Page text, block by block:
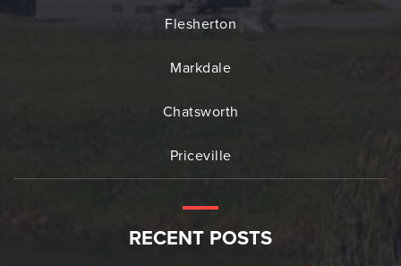
Flesherton
Markdale
Chatsworth
Priceville
RECENT POSTS